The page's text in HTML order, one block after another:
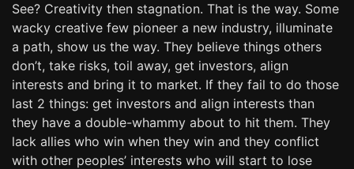
See? Creativity then stagnation. That is the way. Some
wacky creative few pioneer a new industry, illuminate
a path, show us the way. They believe things others
don’t, take risks, toil away, get investors, align
interests and bring it to market. If they fail to do those
last 2 things: get investors and align interests than
they have a double-whammy about to hit them. They
lack allies who win when they win and they conflict
with other peoples’ interests who will start to lose